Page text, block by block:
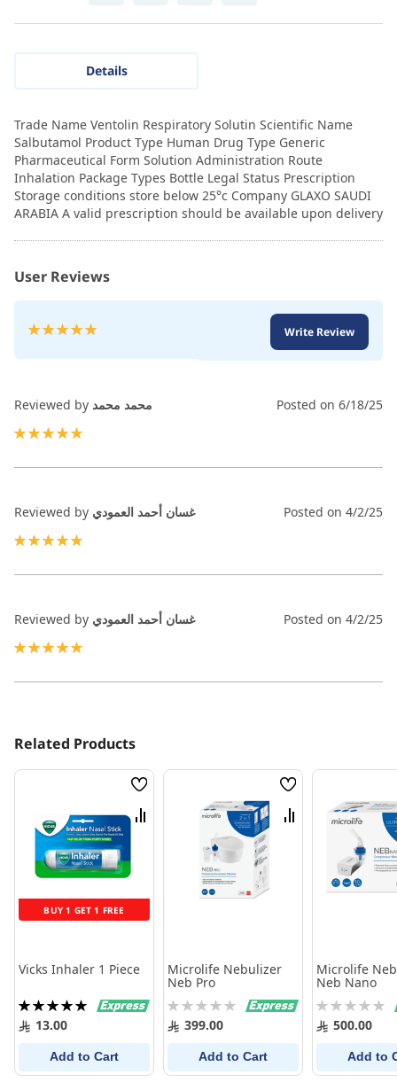
Details
Trade Name Ventolin Respiratory Solutin Scientific Name
Salbutamol Product Type Human Drug Type Generic
Pharmaceutical Form Solution Administration Route
Inhalation Package Types Bottle Legal Status Prescription
Storage conditions store below 25°c Company GLAXO SAUDI
ARABIA A valid prescription should be available upon delivery
User Reviews
Rating:
Write Review
Reviewed by محمد محمد Posted on 6/18/25
Reviewed by غسان أحمد العمودي Posted on 4/2/25
Reviewed by غسان أحمد العمودي Posted on 4/2/25
Related Products
BUY 1 GET 1 FREE
Wish
List
Compare
Vicks Inhaler 1 Piece
Rating:
100%13.00
Add to Cart
Wish
List
Compare
Microlife Nebulizer
Neb Pro
Rating:
0% 399.00
Add to Cart
Microlife
Neb Nano
Rating:
0% 500.00
Add to